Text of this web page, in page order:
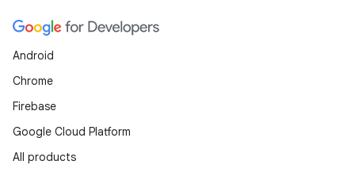
Android
Chrome
Firebase
Google Cloud Platform
All products